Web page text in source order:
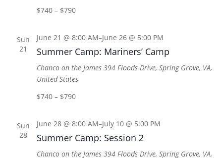
$740 – $790
Sun
21
Summer Camp: Mariners’ Camp
June 21 @ 8:00 AM–June 26 @ 5:00 PM
Chanco on the James 394 Floods Drive, Spring Grove, VA,
United States
$740 – $790
Sun
28
Summer Camp: Session 2
June 28 @ 8:00 AM–July 10 @ 5:00 PM
Chanco on the James 394 Floods Drive, Spring Grove, VA,